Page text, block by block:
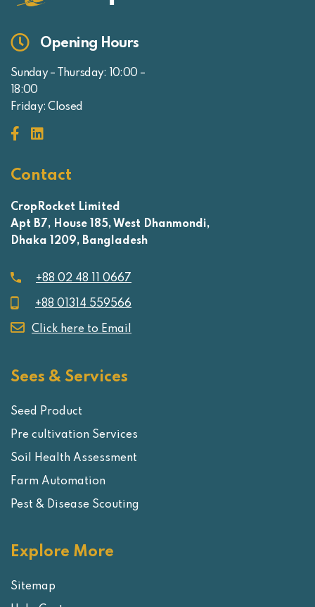
Opening Hours
Sunday – Thursday: 10:00 –
18:00
Friday: Closed
Contact
CropRocket Limited
Apt B7, House 185, West Dhanmondi,
Dhaka 1209, Bangladesh
+88 02 48 11 0667
+88 01314 559566
Click here to Email
Sees & Services
Seed Product
Pre cultivation Services
Soil Health Assessment
Farm Automation
Pest & Disease Scouting
Explore More
Sitemap